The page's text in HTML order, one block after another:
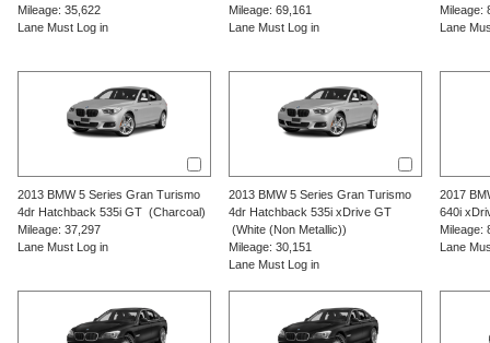
Mileage: 35,622
Lane Must Log in
Mileage: 69,161
Lane Must Log in
Mileage:
Lane
2013 BMW 5 Series Gran Turismo
4dr Hatchback 535i GT(Charcoal)
Mileage: 37,297
Lane Must Log in
2013 BMW 5 Series Gran Turismo
4dr Hatchback 535i xDrive GT
(White (Non Metallic))
Mileage: 30,151
Lane Must Log in
2017
640i
Mileage:
Lane